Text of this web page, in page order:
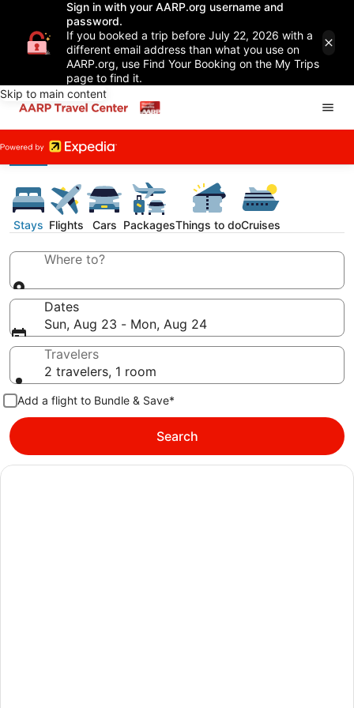
Sign in with your AARP.org username and
password.
If you booked a trip before July 22, 2026 with a
different email address than what you use on
AARP.org, use Find Your Booking on the My Trips
page to find it.
Skip to main content
Stays Flights Cars PackagesThings to doCruises
Where to?
Dates
Sun, Aug 23 - Mon, Aug 24
Travelers
2 travelers, 1 room
Add a flight to Bundle & Save*
Search